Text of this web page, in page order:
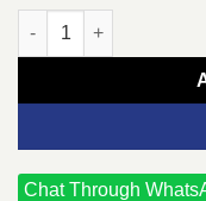
1STPLAYER BS-2
Chat Through